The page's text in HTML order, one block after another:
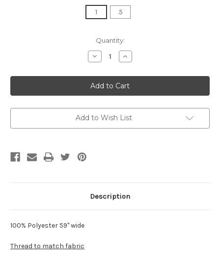
1 .5
Quantity:
Decrease
Quantity
Puffed
Diamond
Knit
Increase
Quantity
Puffed
Diamond
Knit
Add to Wish List
Description
100% Polyester 59" wide
Thread to match fabric